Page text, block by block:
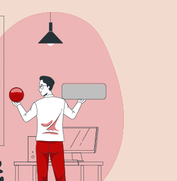
encourage visitors to take
for a newsletter or making a
CTAs can be challenging,